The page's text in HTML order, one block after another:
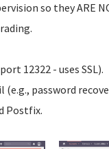
so they ARE
12322 - uses SSL).
password
Postfix.